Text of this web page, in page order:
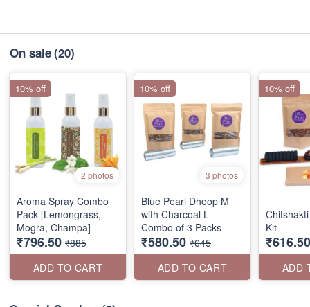
On sale(20)
2 photos
Aroma Spray Combo
Pack [Lemongrass,
Mogra, Champa]
₹796.50 ₹885
ADD TO CART
10% off
3 photos
Blue Pearl Dhoop M
with Charcoal L -
Combo of 3 Packs
₹580.50 ₹645
ADD TO CART
10% off
Kit
₹616.50
ADD
10% off